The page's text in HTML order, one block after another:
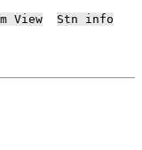
View Stn info